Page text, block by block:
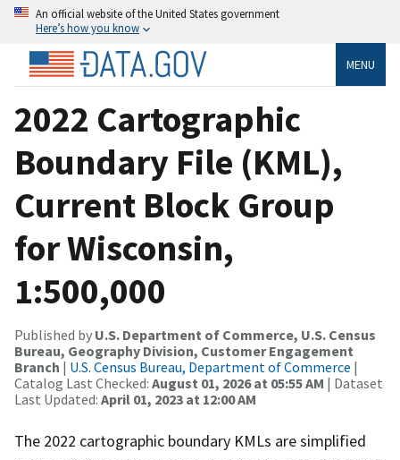
An official website of the United States government
Here’s how you know
MENU
2022 Cartographic
Boundary File (KML),
Current Block Group
for Wisconsin,
1:500,000
Published by U.S. Department of Commerce, U.S. Census
Bureau, Geography Division, Customer Engagement
Branch | U.S. Census Bureau, Department of Commerce |
Catalog Last Checked: August 01, 2026 at 05:55 AM | Dataset
Last Updated: April 01, 2023 at 12:00 AM
The 2022 cartographic boundary KMLs are simplified